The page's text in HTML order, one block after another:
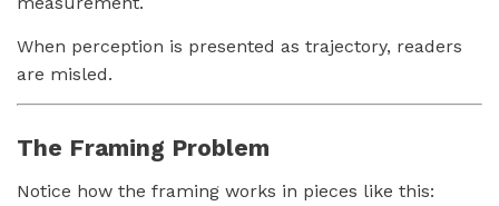
When perception is presented as trajectory, readers
are misled.
The Framing Problem
Notice how the framing works in pieces like this: